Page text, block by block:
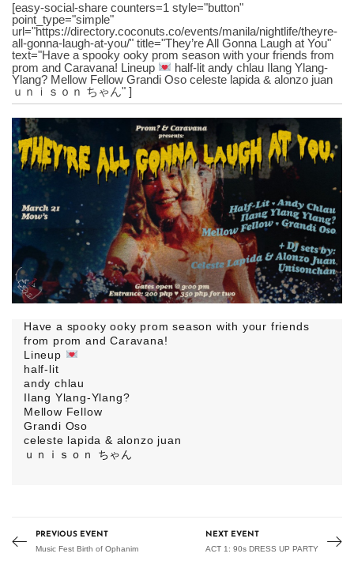
[easy-social-share counters=1 style="button"
point_type="simple"
url="https://directory.coconuts.co/events/manila/nightlife/theyre-
all-gonna-laugh-at-you/" title="They’re All Gonna Laugh at You"
text="Have a spooky ooky prom season with your friends from
prom and Caravana! Lineup
half-lit andy chlau Ilang Ylang-
Ylang? Mellow Fellow Grandi Oso celeste lapida & alonzo juan
ｕｎｉｓｏｎ ちゃん" ]
Have a spooky ooky prom season with your friends
from prom and Caravana!
Lineup
half-lit
andy chlau
Ilang Ylang-Ylang?
Mellow Fellow
Grandi Oso
celeste lapida & alonzo juan
ｕｎｉｓｏｎ ちゃん
PREVIOUS EVENT
Music Fest Birth of Ophanim
NEXT EVENT
ACT 1: 90s DRESS UP PARTY